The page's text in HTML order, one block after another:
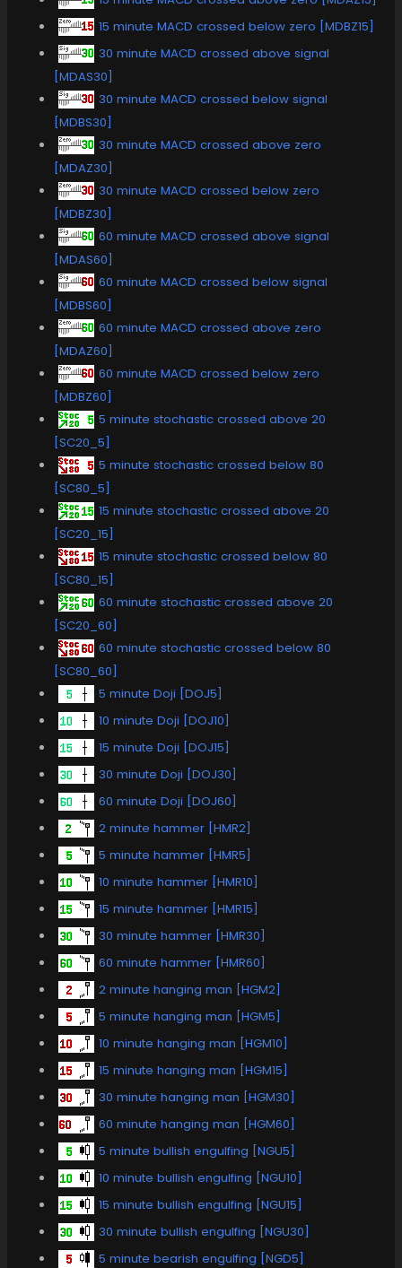
15 minute MACD crossed below zero [MDBZ15]
30 minute MACD crossed above signal
[MDAS30]
30 minute MACD crossed below signal
[MDBS30]
30 minute MACD crossed above zero
[MDAZ30]
30 minute MACD crossed below zero
[MDBZ30]
60 minute MACD crossed above signal
[MDAS60]
60 minute MACD crossed below signal
[MDBS60]
60 minute MACD crossed above zero
[MDAZ60]
60 minute MACD crossed below zero
[MDBZ60]
5 minute stochastic crossed above 20
[SC20_5]
5 minute stochastic crossed below 80
[SC80_5]
15 minute stochastic crossed above 20
[SC20_15]
15 minute stochastic crossed below 80
[SC80_15]
60 minute stochastic crossed above 20
[SC20_60]
60 minute stochastic crossed below 80
[SC80_60]
5 minute Doji [DOJ5]
10 minute Doji [DOJ10]
15 minute Doji [DOJ15]
30 minute Doji [DOJ30]
60 minute Doji [DOJ60]
2 minute hammer [HMR2]
5 minute hammer [HMR5]
10 minute hammer [HMR10]
15 minute hammer [HMR15]
30 minute hammer [HMR30]
60 minute hammer [HMR60]
2 minute hanging man [HGM2]
5 minute hanging man [HGM5]
10 minute hanging man [HGM10]
15 minute hanging man [HGM15]
30 minute hanging man [HGM30]
60 minute hanging man [HGM60]
5 minute bullish engulfing [NGU5]
10 minute bullish engulfing [NGU10]
15 minute bullish engulfing [NGU15]
30 minute bullish engulfing [NGU30]
5 minute bearish engulfing [NGD5]